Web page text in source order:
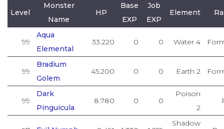
Level
Monster
Name
HP
Base
EXP
Job
EXP
Element
99
Aqua
Elemental
33.220 0 0 Water 4
99
Bradium
Golem
45.200 0 0 Earth 2
99
Dark
Pinguicula
8.780 0 0
Poison
2
Shadow